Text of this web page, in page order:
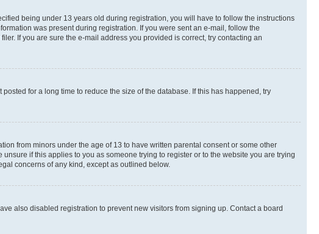
being under 13 years old during registration, you will have to follow the instructions
was present during registration. If you were sent an e-mail, follow the
If you are sure the e-mail address you provided is correct, try contacting an
for a long time to reduce the size of the database. If this has happened, try
from minors under the age of 13 to have written parental consent or some other
if this applies to you as someone trying to register or to the website you are trying
concerns of any kind, except as outlined below.
also disabled registration to prevent new visitors from signing up. Contact a board